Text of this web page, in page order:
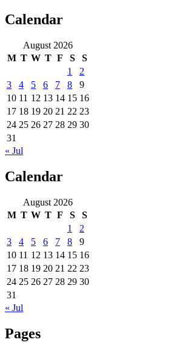
Calendar
August 2026
M T W T F S
S
1
2
3
4 5 6 7 8
9
10 11 12 13 14 15 16
17 18 19 20 21 22 23
24 25 26 27 28 29 30
31
« Jul
Calendar
August 2026
M T W T F S
S
1
2
3
4 5 6 7 8
9
10 11 12 13 14 15 16
17 18 19 20 21 22 23
24 25 26 27 28 29 30
31
« Jul
Pages